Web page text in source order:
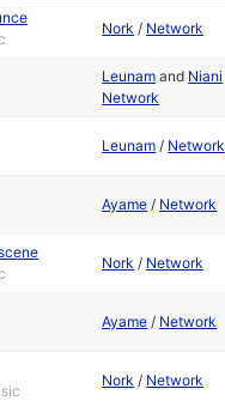
Nork / Network
Leunam and Niani
Network
Leunam / Network
Ayame / Network
Nork / Network
Ayame / Network
Nork / Network